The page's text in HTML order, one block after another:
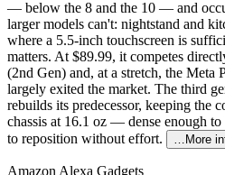
— below the 8 and the 10 — and
larger models can't: nightstand and
where a 5.5-inch touchscreen is
matters. At $89.99, it competes
(2nd Gen) and, at a stretch, the Meta
largely exited the market. The third
rebuilds its predecessor, keeping the
chassis at 16.1 oz — dense enough
to reposition without effort.
…More
Amazon Alexa Gadgets